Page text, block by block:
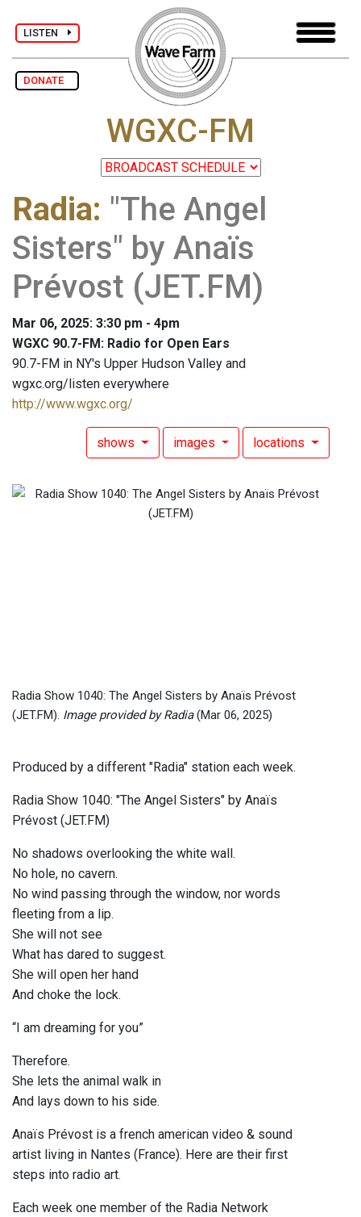
LISTEN
DONATE
WGXC-FM
Radia: "The Angel
Sisters" by Anaïs
Prévost (JET.FM)
Mar 06, 2025: 3:30 pm - 4pm
WGXC 90.7-FM: Radio for Open Ears
90.7-FM in NY's Upper Hudson Valley and
wgxc.org/listen everywhere
http://www.wgxc.org/
shows images locations
Radia Show 1040: The Angel Sisters by Anaïs Prévost
(JET.FM). Image provided by Radia(Mar 06, 2025)
Produced by a different "Radia" station each week.
Radia Show 1040: "The Angel Sisters" by Anaïs
Prévost (JET.FM)
No shadows overlooking the white wall.
No hole, no cavern.
No wind passing through the window, nor words
fleeting from a lip.
She will not see
What has dared to suggest.
She will open her hand
And choke the lock.
“I am dreaming for you”
Therefore.
She lets the animal walk in
And lays down to his side.
Anaïs Prévost is a french american video & sound
artist living in Nantes (France). Here are their first
steps into radio art.
Each week one member of the Radia Network